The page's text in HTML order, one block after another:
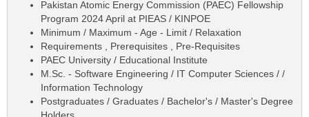
Pakistan Atomic Energy Commission (PAEC) Fellowship
Program 2024 April at PIEAS / KINPOE
Minimum / Maximum - Age - Limit / Relaxation
Requirements , Prerequisites , Pre-Requisites
PAEC University / Educational Institute
M.Sc. - Software Engineering / IT Computer Sciences / /
Information Technology
Postgraduates / Graduates / Bachelor's / Master's Degree